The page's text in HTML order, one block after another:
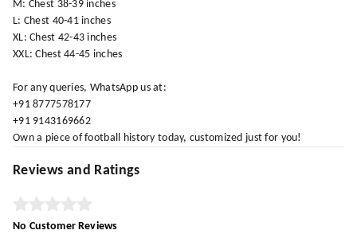
M: Chest 38-39 inches
L: Chest 40-41 inches
XL: Chest 42-43 inches
XXL: Chest 44-45 inches
For any queries, WhatsApp us at:
+91 8777578177
+91 9143169662
Own a piece of football history today, customized just for you!
Reviews and Ratings
No Customer Reviews